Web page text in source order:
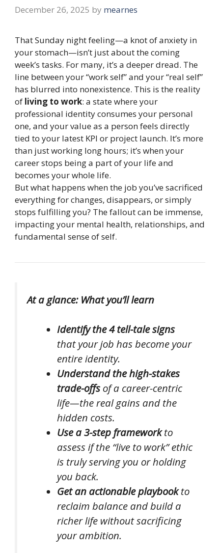
December 26, 2025 by mearnes
That Sunday night feeling—a knot of anxiety in
your stomach—isn’t just about the coming
week’s tasks. For many, it’s a deeper dread. The
line between your “work self” and your “real self”
has blurred into nonexistence. This is the reality
of living to work: a state where your
professional identity consumes your personal
one, and your value as a person feels directly
tied to your latest KPI or project launch. It’s more
than just working long hours; it’s when your
career stops being a part of your life and
becomes your whole life.
But what happens when the job you’ve sacrificed
everything for changes, disappears, or simply
stops fulfilling you? The fallout can be immense,
impacting your mental health, relationships, and
fundamental sense of self.
At a glance: What you’ll learn
Identify the 4 tell-tale signs
that your job has become your
entire identity.
Understand the high-stakes
trade-offsof a career-centric
life—the real gains and the
hidden costs.
Use a 3-step frameworkto
assess if the “live to work” ethic
is truly serving you or holding
you back.
Get an actionable playbookto
reclaim balance and build a
richer life without sacrificing
your ambition.